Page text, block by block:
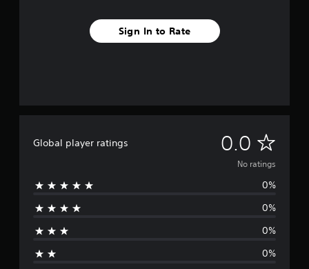
Sign In to Rate
Global player ratings 0.0 N
o
No ratings
0%
0%
0%
0%